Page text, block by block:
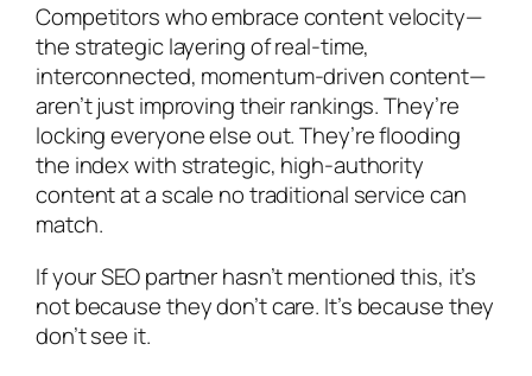
Competitors who embrace content velocity—
the strategic layering of real-time,
interconnected, momentum-driven content—
aren’t just improving their rankings. They’re
locking everyone else out. They’re flooding
the index with strategic, high-authority
content at a scale no traditional service can
match.
If your SEO partner hasn’t mentioned this, it’s
not because they don’t care. It’s because they
don’t see it.